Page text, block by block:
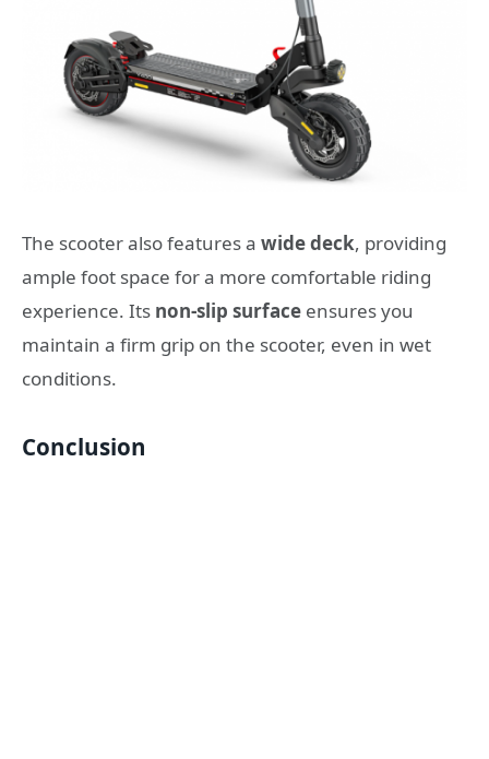
The scooter also features a wide deck, providing
ample foot space for a more comfortable riding
experience. Its non-slip surface ensures you
maintain a firm grip on the scooter, even in wet
conditions.
Conclusion